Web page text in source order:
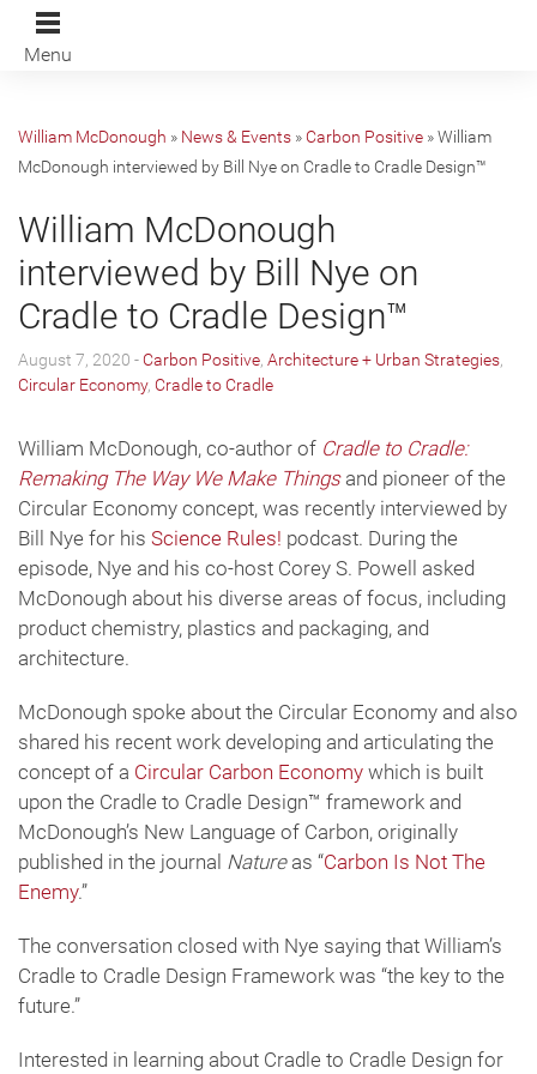
Menu
William McDonough » News & Events »Carbon Positive »William
McDonough interviewed by Bill Nye on Cradle to Cradle Design™
William McDonough
interviewed by Bill Nye on
Cradle to Cradle Design™
August 7, 2020 -Carbon Positive Architecture + Urban Strategies
Circular Economy, Cradle to Cradle
William McDonough, co-author of Cradle to Cradle:
Remaking The Way We Make Thingsand pioneer of the
Circular Economy concept, was recently interviewed by
Bill Nye for his Science Rules! podcast. During the
episode, Nye and his co-host Corey S. Powell asked
McDonough about his diverse areas of focus, including
product chemistry, plastics and packaging, and
architecture.
McDonough spoke about the Circular Economy and also
shared his recent work developing and articulating the
concept of a Circular Carbon Economy which is built
upon the Cradle to Cradle Design™ framework and
McDonough’s New Language of Carbon, originally
published in the journal Natureas “Carbon Is Not The
Enemy.”
The conversation closed with Nye saying that William’s
Cradle to Cradle Design Framework was “the key to the
future.”
Interested in learning about Cradle to Cradle Design for